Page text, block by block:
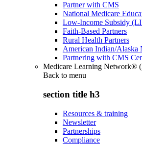
Partner with CMS
National Medicare
Low-Income Subsidy
Faith-Based Partners
Rural Health Partners
American Indian/Alaska
Partnering with CMS
Medicare Learning Network®
Back to menu
section title h3
Resources & training
Newsletter
Partnerships
Compliance